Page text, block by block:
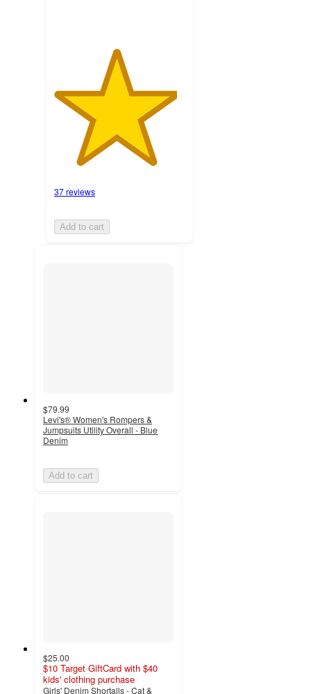
37 reviews
Add to cart
$79.99
Levi's® Women's Rompers &
Jumpsuits Utility Overall - Blue
Denim
Add to cart
$25.00
$10 Target GiftCard with $40
kids' clothing purchase
Girls' Denim Shortalls - Cat &